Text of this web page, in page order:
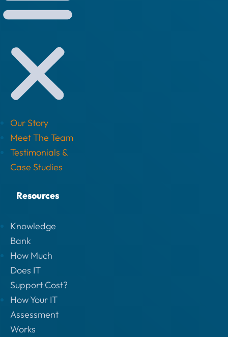
Our Story
Meet The Team
Testimonials &
Case Studies
Resources
Knowledge
Bank
How Much
Does IT
Support Cost?
How Your IT
Assessment
Works